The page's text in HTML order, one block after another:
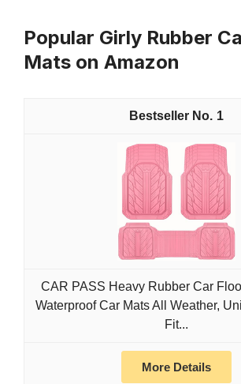
Popular Girly Rubber
Mats on Amazon
1
CAR PASS Heavy Rubber Car
Waterproof Car Mats All Weather,
Fit...
More Details